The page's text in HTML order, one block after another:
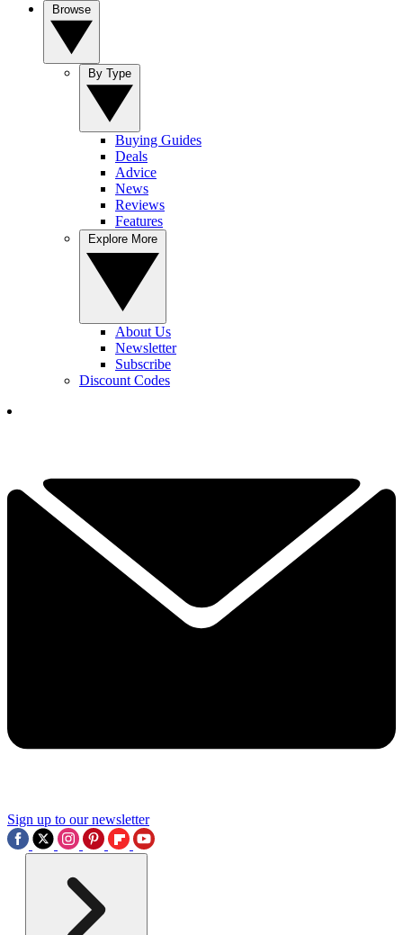
Buying Guides
Deals
Advice
News
Reviews
Features
About Us
Newsletter
Subscribe
Discount Codes
Sign up to our newsletter